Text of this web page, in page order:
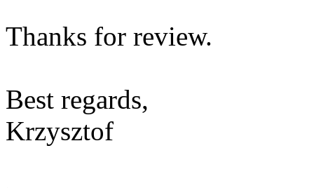
Thanks for review.
Best regards,
Krzysztof